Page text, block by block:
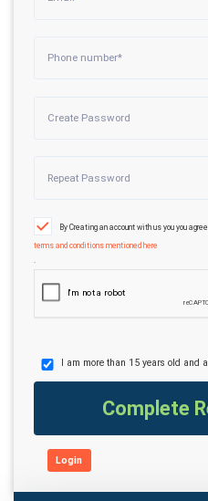
By Creating an account with us you you
terms and conditions mentioned here
.
I am more than 15 years old and
Complete
Login